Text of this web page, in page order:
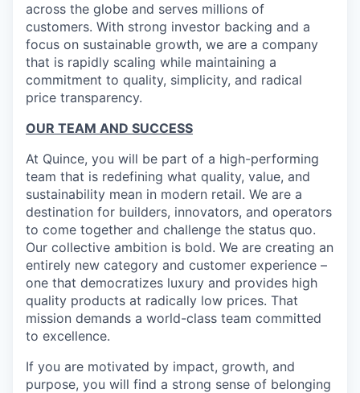
across the globe and serves millions of
customers. With strong investor backing and a
focus on sustainable growth, we are a company
that is rapidly scaling while maintaining a
commitment to quality, simplicity, and radical
price transparency.
OUR TEAM AND SUCCESS
At Quince, you will be part of a high-performing
team that is redefining what quality, value, and
sustainability mean in modern retail. We are a
destination for builders, innovators, and operators
to come together and challenge the status quo.
Our collective ambition is bold. We are creating an
entirely new category and customer experience –
one that democratizes luxury and provides high
quality products at radically low prices. That
mission demands a world-class team committed
to excellence.
If you are motivated by impact, growth, and
purpose, you will find a strong sense of belonging